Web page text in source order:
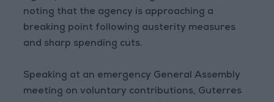
noting that the agency is approaching a
breaking point following austerity measures
and sharp spending cuts.
Speaking at an emergency General Assembly
meeting on voluntary contributions, Guterres